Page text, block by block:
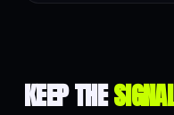
KEEP THE